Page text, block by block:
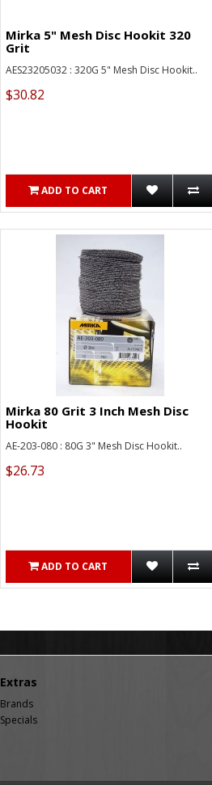
Mirka 5" Mesh Disc Hookit 320
Grit
AES23205032 : 320G 5" Mesh Disc Hookit..
$30.82
ADD TO CART
Mirka 80 Grit 3 Inch Mesh Disc
Hookit
AE-203-080 : 80G 3" Mesh Disc Hookit..
$26.73
ADD TO CART
Extras
Brands
Specials